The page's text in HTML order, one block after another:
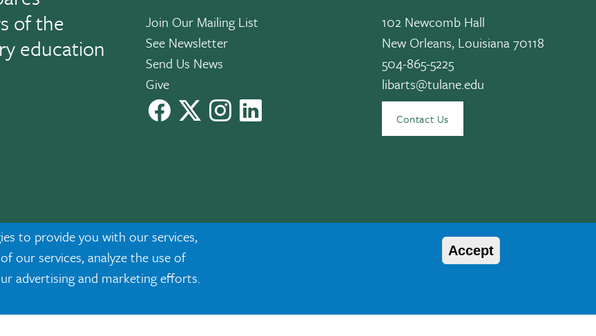
to provide you with our services,
our services, analyze the use of
advertising and marketing efforts.
Accept
of the
education
Join Our Mailing List
See Newsletter
Send Us News
Give
facebook instagramLinkedIn
102 Newcomb Hall
New Orleans, Louisiana 70118
504-865-5225
libarts@tulane.edu
Contact Us
|Privacy
demographic classifications such as race, national origin, sex, age, disability, veteran status, etc. are not relied upon as an